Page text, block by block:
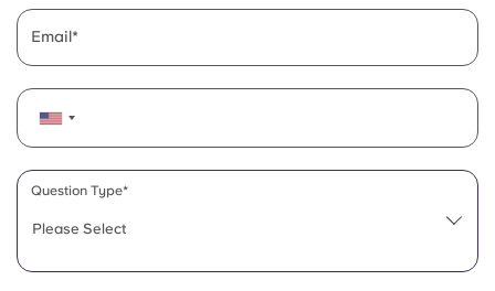
Español
Login
Email
Please Select
Question Type*